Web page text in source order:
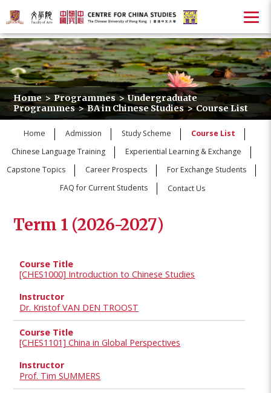
Home > Programmes > Undergraduate
Programmes > BA in Chinese Studies > Course List
Home Admission Study Scheme
Course List
Chinese Language Training
Experiential Learning & Exchange
Capstone Topics
Career Prospects
For Exchange Students
FAQ for Current Students
Contact Us
Term 1 (2026-2027)
[CHES1000] Introduction to Chinese Studies
Dr. Kristof VAN DEN TROOST
[CHES1101] China in Global Perspectives
Prof. Tim SUMMERS